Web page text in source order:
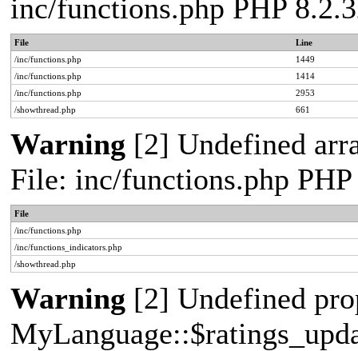
inc/functions.php PHP
File
Line
/inc/functions.php
1449
/inc/functions.php
1414
/inc/functions.php
2953
/showthread.php
661
Warning [2] Undefined
File: inc/functions.php
File
/inc/functions.php
/inc/functions_indicators.php
/showthread.php
Warning [2] Undefined